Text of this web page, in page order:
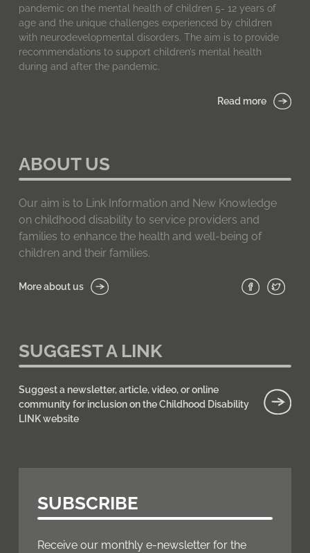
pandemic on the mental health of children 5- 12 years of
age and the unique challenges experienced by children
with neurodevelopmental disorders. The aim is to provide
recommendations to support children’s mental health
during and after the pandemic.
Read more
ABOUT US
Our aim is to Link Information and New Knowledge
on childhood disability to service providers and
families to enhance the health and well-being of
children and their families.
More about us
SUGGEST A LINK
Suggest a newsletter, article, video, or online
community for inclusion on the Childhood Disability
LINK website
SUBSCRIBE
Receive our monthly e-newsletter for the